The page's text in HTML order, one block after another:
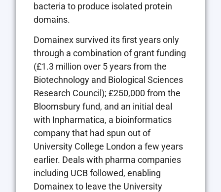
bacteria to produce isolated protein
domains.
Domainex survived its first years only
through a combination of grant funding
(£1.3 million over 5 years from the
Biotechnology and Biological Sciences
Research Council); £250,000 from the
Bloomsbury fund, and an initial deal
with Inpharmatica, a bioinformatics
company that had spun out of
University College London a few years
earlier. Deals with pharma companies
including UCB followed, enabling
Domainex to leave the University